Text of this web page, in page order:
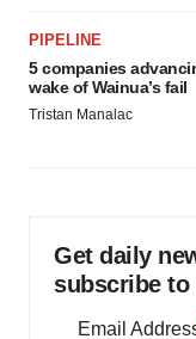
PIPELINE
5 companies
wake of Wainua’s fail
Tristan Manalac
Get daily
subscribe to